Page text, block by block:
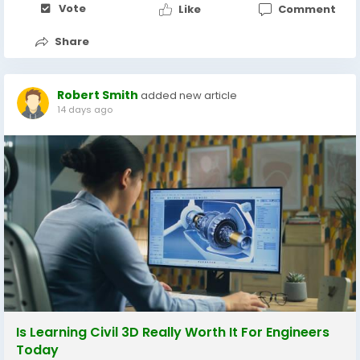
Vote Like Comment
Share
Robert Smith added new article
14 days ago
Is Learning Civil 3D Really Worth It For Engineers
Today